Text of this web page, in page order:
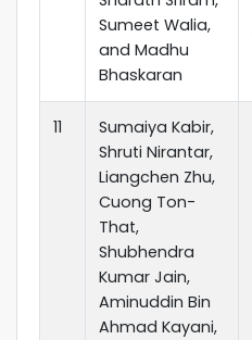
Sumeet Walia,
and Madhu
Bhaskaran
11
Sumaiya Kabir,
Shruti Nirantar,
Liangchen Zhu,
Cuong Ton-
That,
Shubhendra
Kumar Jain,
Aminuddin Bin
Ahmad Kayani,